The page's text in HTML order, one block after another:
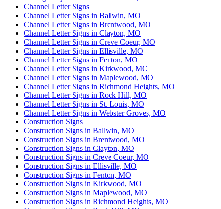
Channel Letter Signs
Channel Letter Signs in Ballwin, MO
Channel Letter Signs in Brentwood, MO
Channel Letter Signs in Clayton, MO
Channel Letter Signs in Creve Coeur, MO
Channel Letter Signs in Ellisville, MO
Channel Letter Signs in Fenton, MO
Channel Letter Signs in Kirkwood, MO
Channel Letter Signs in Maplewood, MO
Channel Letter Signs in Richmond Heights, MO
Channel Letter Signs in Rock Hill, MO
Channel Letter Signs in St. Louis, MO
Channel Letter Signs in Webster Groves, MO
Construction Signs
Construction Signs in Ballwin, MO
Construction Signs in Brentwood, MO
Construction Signs in Clayton, MO
Construction Signs in Creve Coeur, MO
Construction Signs in Ellisville, MO
Construction Signs in Fenton, MO
Construction Signs in Kirkwood, MO
Construction Signs in Maplewood, MO
Construction Signs in Richmond Heights, MO